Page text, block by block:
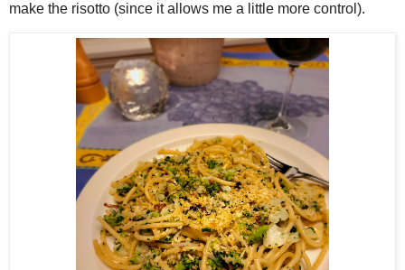
make the risotto (since it allows me a little more control).